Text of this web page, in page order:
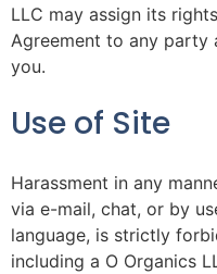
LLC may assign its
Agreement to any
you.
Use of Site
Harassment in any
via e-mail, chat, or by
language, is strictly
including a O Organics